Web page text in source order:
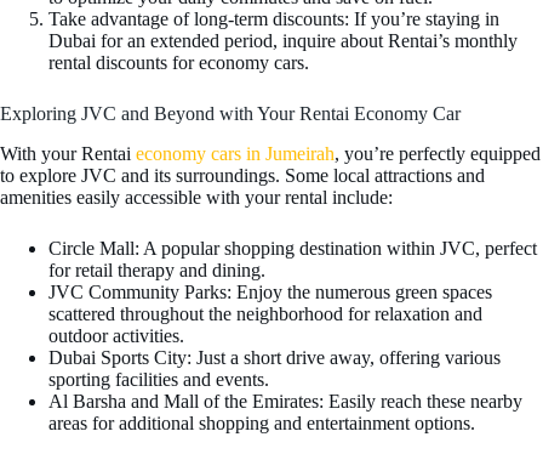
Take advantage of long-term discounts: If you’re staying in
Dubai for an extended period, inquire about Rentai’s monthly
rental discounts for economy cars.
Exploring JVC and Beyond with Your Rentai Economy Car
With your Rentai economy cars in Jumeirah, you’re perfectly equipped
to explore JVC and its surroundings. Some local attractions and
amenities easily accessible with your rental include:
Circle Mall: A popular shopping destination within JVC, perfect
for retail therapy and dining.
JVC Community Parks: Enjoy the numerous green spaces
scattered throughout the neighborhood for relaxation and
outdoor activities.
Dubai Sports City: Just a short drive away, offering various
sporting facilities and events.
Al Barsha and Mall of the Emirates: Easily reach these nearby
areas for additional shopping and entertainment options.